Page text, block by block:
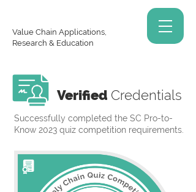
Value Chain Applications,
Research & Education
Verified Credentials
Successfully completed the SC Pro-to-
Know 2023 quiz competition requirements.